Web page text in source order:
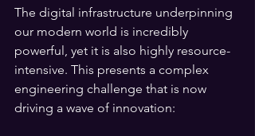
The digital infrastructure underpinning
our modern world is incredibly
powerful, yet it is also highly resource-
intensive. This presents a complex
engineering challenge that is now
driving a wave of innovation: